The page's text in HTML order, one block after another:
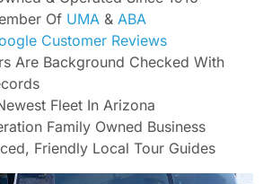
Of UMA & ABA
Customer Reviews
Are Background Checked With
Fleet In Arizona
Family Owned Business
Friendly Local Tour Guides